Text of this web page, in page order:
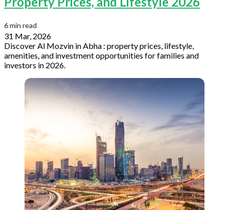
6 min read
31 Mar, 2026
Discover Al Mozvin in Abha : property prices, lifestyle,
amenities, and investment opportunities for families and
investors in 2026.